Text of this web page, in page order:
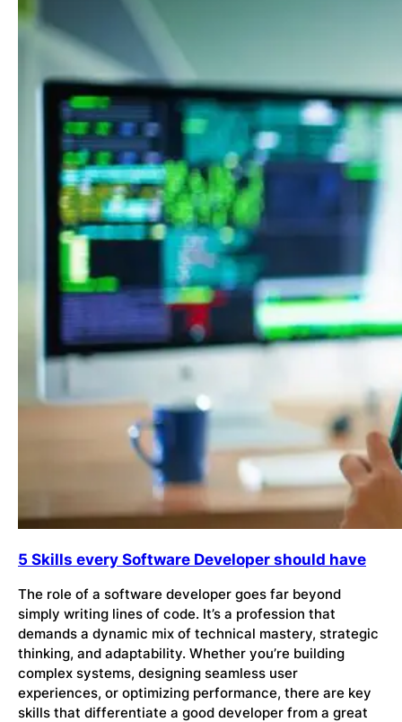
5 Skills every Software Developer should have
The role of a software developer goes far beyond
simply writing lines of code. It’s a profession that
demands a dynamic mix of technical mastery, strategic
thinking, and adaptability. Whether you’re building
complex systems, designing seamless user
experiences, or optimizing performance, there are key
skills that differentiate a good developer from a great